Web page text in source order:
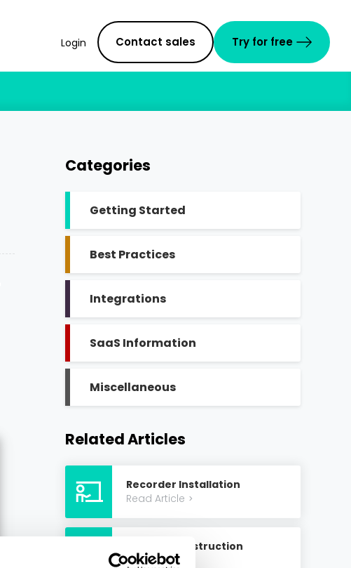
Login Contact sales Try for free
Categories
Getting Started
Best Practices
Integrations
SaaS Information
Miscellaneous
Related Articles
Recorder Installation
Read Article >
Create An Instruction
Read Article